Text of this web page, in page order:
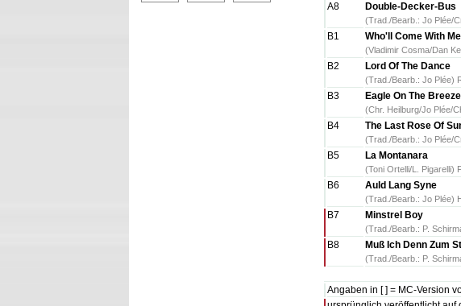
A8 Double-Decker-Bus
(Trad./Bearb.: Jo Plée/
B1 Who'll Come With
(Vladimir Cosma/Dan
B2 Lord Of The Dance
(Trad./Bearb.: Jo Plée)
B3 Eagle On The
(Chr. Heilburg/Jo Plée/
B4 The Last Rose Of
(Trad./Bearb.: Jo Plée/
B5 La Montanara
(Toni Ortelli/L. Pigarelli)
B6 Auld Lang Syne
(Trad./Bearb.: Jo Plée)
B7 Minstrel Boy
(Trad./Bearb.: P.
B8 Muß Ich Denn Zum
(Trad./Bearb.: P.
Angaben in [ ] = MC-Version